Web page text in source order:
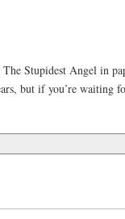
Stupidest Angel in
but if you’re waiting